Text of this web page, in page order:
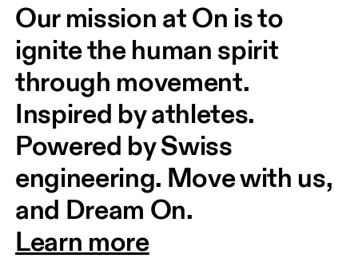
Our mission at On is to
ignite the human spirit
through movement.
Inspired by athletes.
Powered by Swiss
engineering. Move with us,
and Dream On.
Learn more